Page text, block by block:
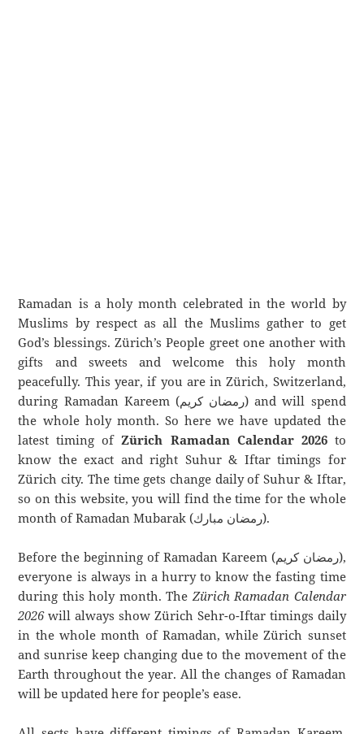
Ramadan is a holy month celebrated in the world by
Muslims by respect as all the Muslims gather to get
God’s blessings. Zürich’s People greet one another with
gifts and sweets and welcome this holy month
peacefully. This year, if you are in Zürich, Switzerland,
during Ramadan Kareem (رمضان كريم) and will spend
the whole holy month. So here we have updated the
latest timing ofZürich Ramadan Calendar 2026to
know the exact and right Suhur & Iftar timings for
Zürich city. The time gets change daily of Suhur & Iftar,
so on this website, you will find the time for the whole
month of Ramadan Mubarak (رمضان مبارك).
Before the beginning of Ramadan Kareem (رمضان كريم),
everyone is always in a hurry to know the fasting time
during this holy month. TheZürich Ramadan Calendar
2026will always show Zürich Sehr-o-Iftar timings daily
in the whole month of Ramadan, while Zürich sunset
and sunrise keep changing due to the movement of the
Earth throughout the year. All the changes of Ramadan
will be updated here for people’s ease.